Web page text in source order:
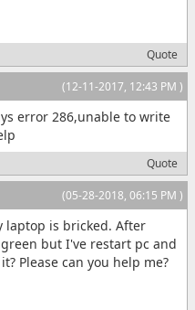
Quote
(12-11-2017, 12:43 PM )
error 286,unable to write
Quote
(05-28-2018, 06:15 PM )
laptop is bricked. After
but I've restart pc and
Please can you help me?